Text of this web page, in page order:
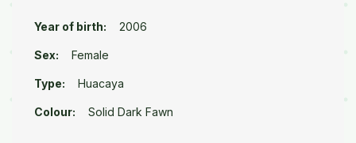
Year of birth: 2006
Sex: Female
Type: Huacaya
Colour: Solid Dark Fawn